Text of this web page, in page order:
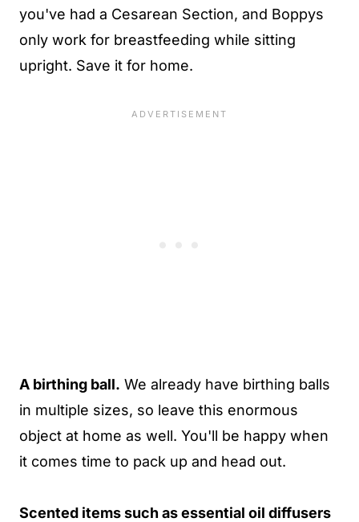
you've had a Cesarean Section, and Boppys
only work for breastfeeding while sitting
upright. Save it for home.
A birthing ball. We already have birthing balls
in multiple sizes, so leave this enormous
object at home as well. You'll be happy when
it comes time to pack up and head out.
Scented items such as essential oil diffusers